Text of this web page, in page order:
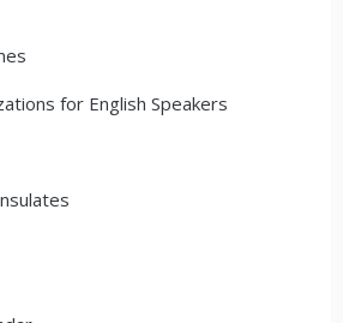
for English Speakers